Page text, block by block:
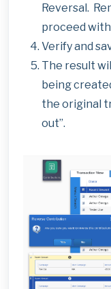
Reversal.
proceed
Verify and
The result
being
the original
out”.